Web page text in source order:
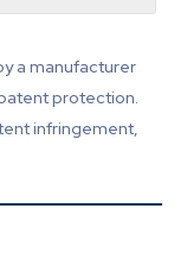
a manufacturer
protection.
infringement,